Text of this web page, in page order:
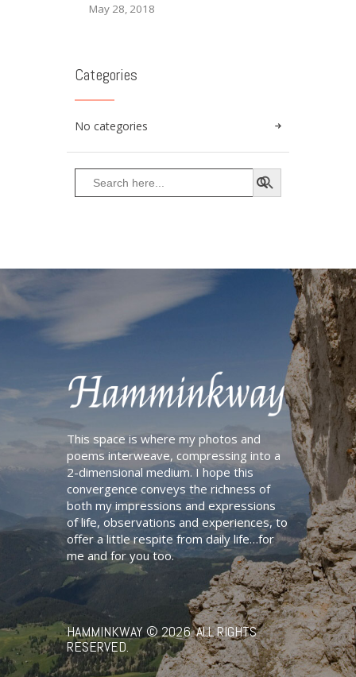
May 28, 2018
Categories
No categories
Search SEARCH BUTTON
This space is where my photos and
poems interweave, compressing into a
2-dimensional medium. I hope this
convergence conveys the richness of
both my impressions and expressions
of life, observations and experiences, to
offer a little respite from daily life…for
me and for you too.
HAMMINKWAY© 2026. ALL RIGHTS
RESERVED.